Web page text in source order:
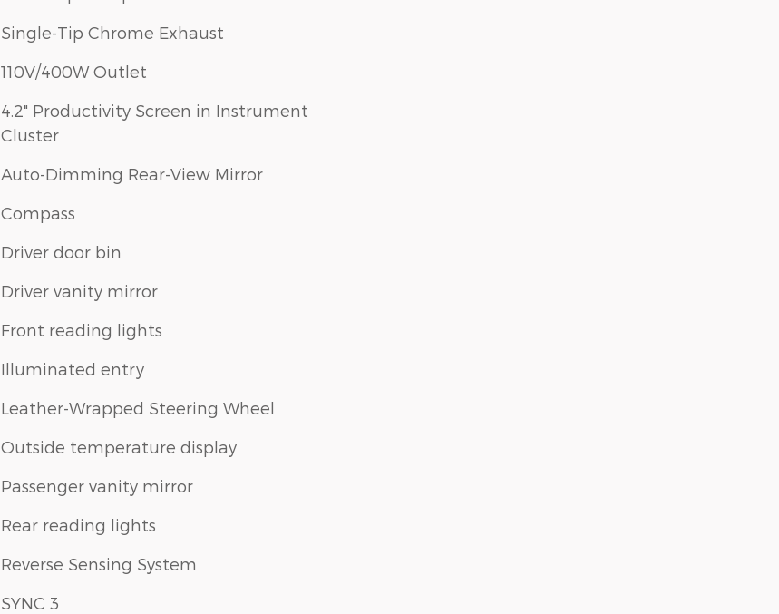
Single-Tip Chrome Exhaust
110V/400W Outlet
4.2" Productivity Screen in Instrument
Cluster
Auto-Dimming Rear-View Mirror
Compass
Driver door bin
Driver vanity mirror
Front reading lights
Illuminated entry
Leather-Wrapped Steering Wheel
Outside temperature display
Passenger vanity mirror
Rear reading lights
Reverse Sensing System
SYNC 3